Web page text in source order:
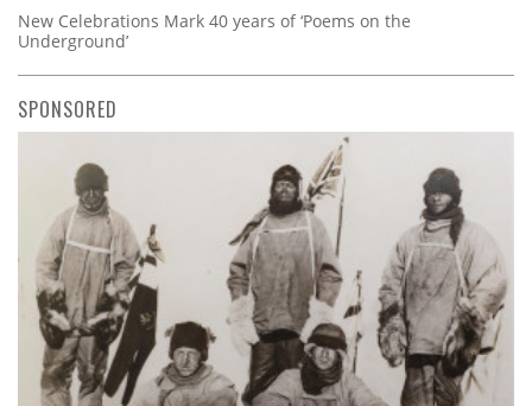
New Celebrations Mark 40 years of ‘Poems on the
Underground’
SPONSORED